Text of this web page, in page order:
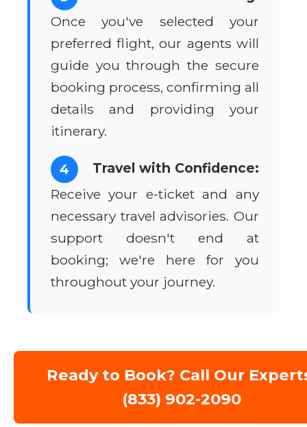
Once you've selected your
preferred flight, our agents will
guide you through the secure
booking process, confirming all
details and providing your
itinerary.
4
Travel with Confidence:
Receive your e-ticket and any
necessary travel advisories. Our
support doesn't end at
booking; we're here for you
throughout your journey.
Ready to Book? Call Our
(833) 902-2090